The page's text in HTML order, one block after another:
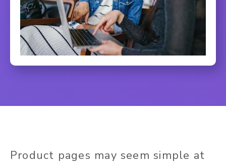
Product pages may seem simple at